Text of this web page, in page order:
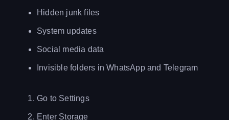
Hidden junk files
System updates
Social media data
Invisible folders in WhatsApp and Telegram
Go to Settings
Enter Storage